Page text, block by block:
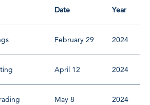
Date Year
February 29 2024
April 12 2024
May 8 2024